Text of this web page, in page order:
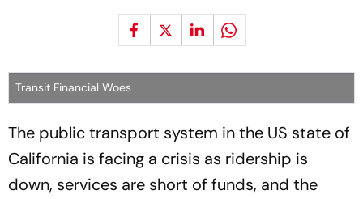
Transit Financial Woes
The public transport system in the US state of
California is facing a crisis as ridership is
down, services are short of funds, and the